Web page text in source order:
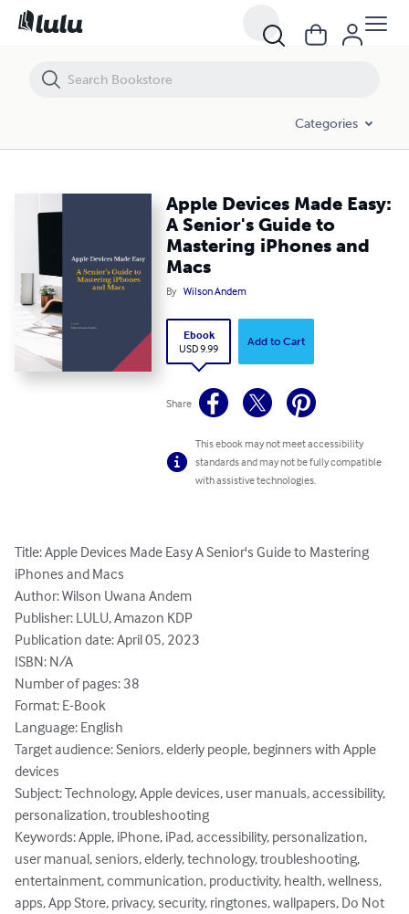
Categories
Apple Devices Made Easy:
A Senior's Guide to
Mastering iPhones and
Macs
By Wilson Andem
Ebook
USD 9.99
Add to Cart
Share
This ebook may not meet accessibility
standards and may not be fully compatible
with assistive technologies.
Title: Apple Devices Made Easy A Senior's Guide to Mastering
iPhones and Macs
Author: Wilson Uwana Andem
Publisher: LULU, Amazon KDP
Publication date: April 05, 2023
ISBN: N/A
Number of pages: 38
Format: E-Book
Language: English
Target audience: Seniors, elderly people, beginners with Apple
devices
Subject: Technology, Apple devices, user manuals, accessibility,
personalization, troubleshooting
Keywords: Apple, iPhone, iPad, accessibility, personalization,
user manual, seniors, elderly, technology, troubleshooting,
entertainment, communication, productivity, health, wellness,
apps, App Store, privacy, security, ringtones, wallpapers, Do Not
Apple Devices Made Easy: A Senior's Guide to Mastering iPhones and